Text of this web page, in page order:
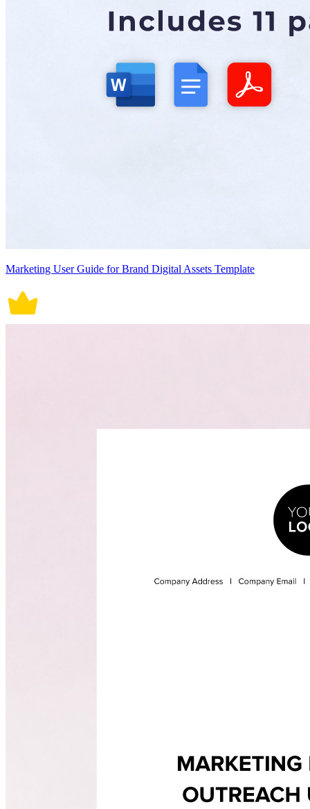
Marketing User Guide for Brand Digital Assets Template